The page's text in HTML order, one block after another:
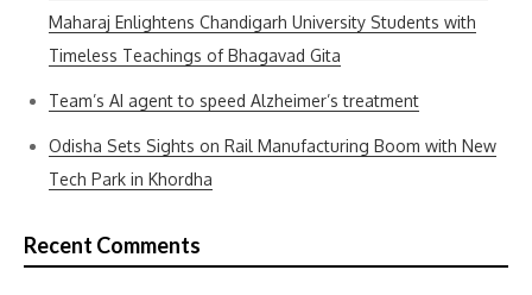
Maharaj Enlightens Chandigarh University Students with
Timeless Teachings of Bhagavad Gita
Team’s AI agent to speed Alzheimer’s treatment
Odisha Sets Sights on Rail Manufacturing Boom with New
Tech Park in Khordha
Recent Comments